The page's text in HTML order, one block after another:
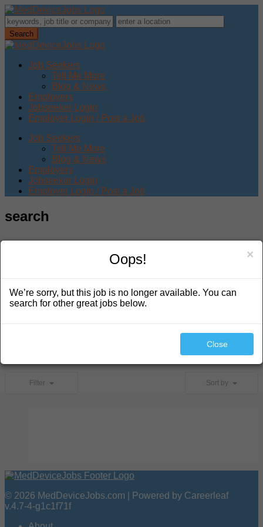
Job Seekers
Tell Me More
Blog & News
Employers
Jobseeker Login
Employer Login / Post a Job
Job Seekers
Tell Me More
Blog & News
Employers
Jobseeker Login
Employer Login / Post a Job
search
Search
Filter Sort by
© 2026 MedDeviceJobs.com | Powered by Careerleaf
v.4.7-4-g1c1f71f
×
Oops!
We’re sorry, but this job is no longer available. You can
search for other great jobs below.
Close